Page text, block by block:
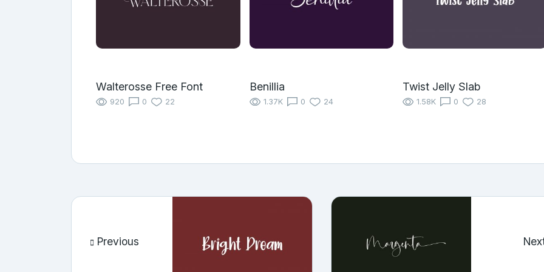
Walterosse Free Font
920 0 22
Benillia
1.37K 0 24
Twist Jelly Slab
1.58K 0 28
Previous